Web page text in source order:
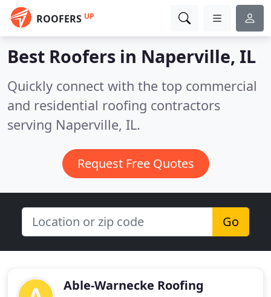
ROOFERS UP
Best Roofers in Naperville, IL
Quickly connect with the top commercial
and residential roofing contractors
serving Naperville, IL.
Request Free Quotes
Go
Able-Warnecke Roofing